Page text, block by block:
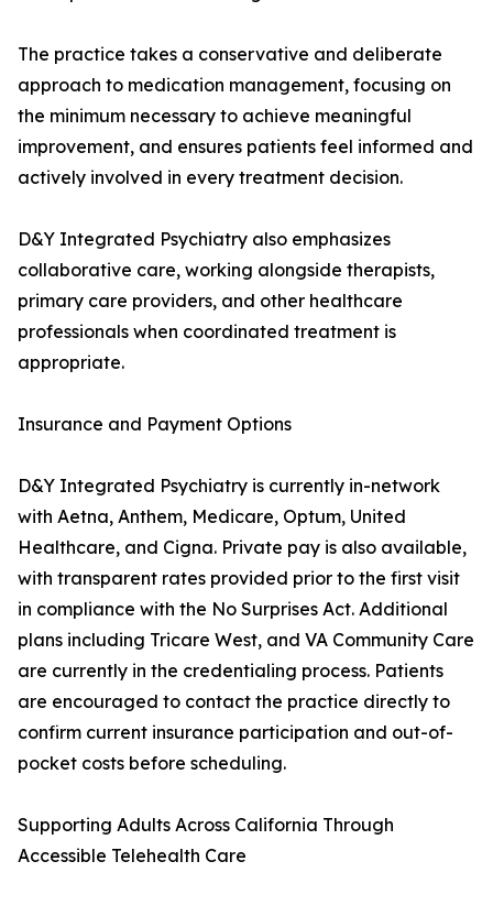
The practice takes a conservative and deliberate
approach to medication management, focusing on
the minimum necessary to achieve meaningful
improvement, and ensures patients feel informed and
actively involved in every treatment decision.
D&Y Integrated Psychiatry also emphasizes
collaborative care, working alongside therapists,
primary care providers, and other healthcare
professionals when coordinated treatment is
appropriate.
Insurance and Payment Options
D&Y Integrated Psychiatry is currently in-network
with Aetna, Anthem, Medicare, Optum, United
Healthcare, and Cigna. Private pay is also available,
with transparent rates provided prior to the first visit
in compliance with the No Surprises Act. Additional
plans including Tricare West, and VA Community Care
are currently in the credentialing process. Patients
are encouraged to contact the practice directly to
confirm current insurance participation and out-of-
pocket costs before scheduling.
Supporting Adults Across California Through
Accessible Telehealth Care